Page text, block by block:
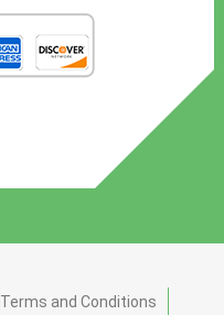
Terms and Conditions